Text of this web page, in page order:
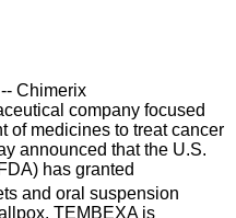
Chimerix
company focused
of medicines to treat cancer
announced that the U.S.
has granted
and oral suspension
TEMBEXA is